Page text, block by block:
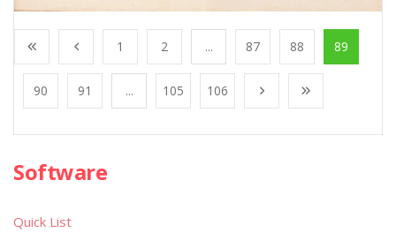
1 2 ... 87 88 89
90 91 ... 105 106
Software
Quick List